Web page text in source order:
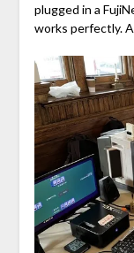
plugged in a
works perfectly.